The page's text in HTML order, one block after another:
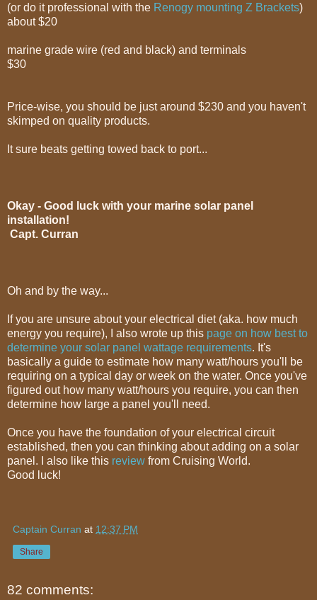
(or do it professional with the Renogy mounting Z Brackets)
about $20
marine grade wire (red and black) and terminals
$30
Price-wise, you should be just around $230 and you haven't
skimped on quality products.
It sure beats getting towed back to port...
Okay - Good luck with your marine solar panel
installation!
Capt. Curran
Oh and by the way...
If you are unsure about your electrical diet (aka. how much
energy you require), I also wrote up this page on how best to
determine your solar panel wattage requirements. It's
basically a guide to estimate how many watt/hours you'll be
requiring on a typical day or week on the water. Once you've
figured out how many watt/hours you require, you can then
determine how large a panel you'll need.
Once you have the foundation of your electrical circuit
established, then you can thinking about adding on a solar
panel. I also like this review from Cruising World.
Good luck!
Captain Curran at 12:37 PM
Share
82 comments: